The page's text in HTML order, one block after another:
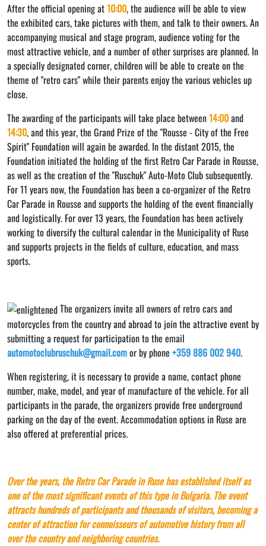
After the official opening at10:00, the audience will be able to view
the exhibited cars, take pictures with them, and talk to their owners. An
accompanying musical and stage program, audience voting for the
most attractive vehicle, and a number of other surprises are planned. In
a specially designated corner, children will be able to create on the
theme of "retro cars" while their parents enjoy the various vehicles up
close.
The awarding of the participants will take place between14:00and
14:30, and this year, the Grand Prize of the "Rousse - City of the Free
Spirit" Foundation will again be awarded. In the distant 2015, the
Foundation initiated the holding of the first Retro Car Parade in Rousse,
as well as the creation of the "Ruschuk" Auto-Moto Club subsequently.
For 11 years now, the Foundation has been a co-organizer of the Retro
Car Parade in Rousse and supports the holding of the event financially
and logistically. For over 13 years, the Foundation has been actively
working to diversify the cultural calendar in the Municipality of Ruse
and supports projects in the fields of culture, education, and mass
sports.
The organizers invite all owners of retro cars and
motorcycles from the country and abroad to join the attractive event by
submitting a request for participation to the email
automotoclubruschuk@gmail.comor by phone +359 886 002 940.
When registering, it is necessary to provide a name, contact phone
number, make, model, and year of manufacture of the vehicle. For all
participants in the parade, the organizers provide free underground
parking on the day of the event. Accommodation options in Ruse are
also offered at preferential prices.
Over the years, the Retro Car Parade in Ruse has established itself as
one of the most significant events of this type in Bulgaria. The event
attracts hundreds of participants and thousands of visitors, becoming a
center of attraction for connoisseurs of automotive history from all
over the country and neighboring countries.